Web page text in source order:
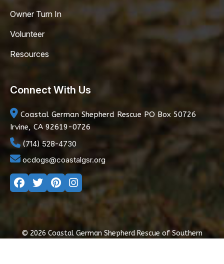
Owner Turn In
Volunteer
Resources
Connect With Us
Coastal German Shepherd Rescue PO Box 50726
Irvine, CA 92619-0726
(714) 528-4730
ocdogs@coastalgsr.org
© 2026 Coastal German Shepherd Rescue of Southern